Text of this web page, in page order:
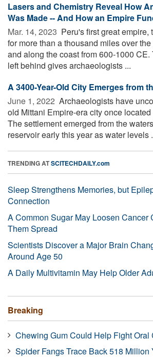
Lasers and Chemistry Reveal How
Was Made -- And How an Empire
Mar. 14, 2023  Peru's first great empire,
for more than a thousand miles over
and along the coast from 600-1000 CE.
left behind gives archaeologists ...
A 3400-Year-Old City Emerges from
June 1, 2022  Archaeologists have
old Mittani Empire-era city once
The settlement emerged from the
reservoir early this year as water levels
TRENDING ATSCITECHDAILY.com
Sleep Strengthens Memories, but
Connection
A Common Sugar May Loosen Cancer
Them Spread
Scientists Discover a Major Brain
Around Age 50
A Daily Multivitamin May Help Older
Breaking
Chewing Gum Could Help Fight Oral
Spider Fangs Trace Back 518 Million